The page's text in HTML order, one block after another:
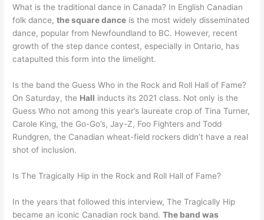
What is the traditional dance in Canada? In English Canadian
folk dance,the square dance is the most widely disseminated
dance, popular from Newfoundland to BC. However, recent
growth of the step dance contest, especially in Ontario, has
catapulted this form into the limelight.
Is the band the Guess Who in the Rock and Roll Hall of Fame?
On Saturday, the Hall inducts its 2021 class. Not only is the
Guess Who not among this year’s laureate crop of Tina Turner,
Carole King, the Go-Go’s, Jay-Z, Foo Fighters and Todd
Rundgren, the Canadian wheat-field rockers didn’t have a real
shot of inclusion.
Is The Tragically Hip in the Rock and Roll Hall of Fame?
In the years that followed this interview, The Tragically Hip
became an iconic Canadian rock band.The band was